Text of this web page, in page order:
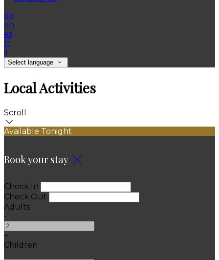
de
en
es
fr
it
Select language
Local Activities
Scroll
Available Tonight
Book your stay
Check In
Check Out
Adults
-
+
Children
-